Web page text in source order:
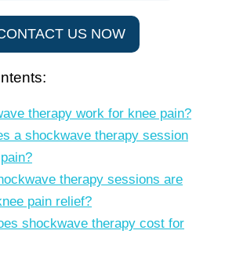
US NOW
therapy work for knee pain?
a shockwave therapy session
therapy sessions are
pain relief?
shockwave therapy cost for